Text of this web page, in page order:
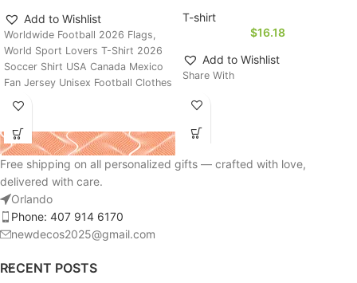
Add to Wishlist
Worldwide Football 2026 Flags,
World Sport Lovers T-Shirt 2026
Soccer Shirt USA Canada Mexico
Fan Jersey Unisex Football Clothes
T-shirt
$16.18
Add to Wishlist
Share With
Free shipping on all personalized gifts — crafted with love,
delivered with care.
Orlando
Phone: 407 914 6170
newdecos2025@gmail.com
RECENT POSTS